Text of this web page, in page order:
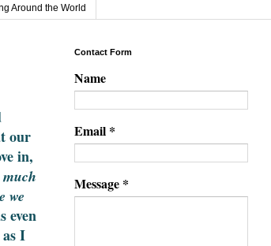
Around the World
our
in,
we
even
I
Contact Form
Name
Email *
Message *